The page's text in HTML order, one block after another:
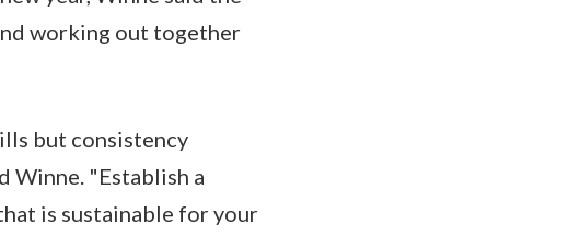
working out together
but consistency
Winne. "Establish a
is sustainable for your